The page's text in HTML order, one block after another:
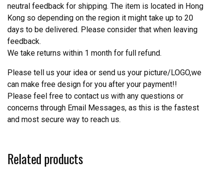
neutral feedback for shipping. The item is located in Hong
Kong so depending on the region it might take up to 20
days to be delivered. Please consider that when leaving
feedback.
We take returns within 1 month for full refund.
Please tell us your idea or send us your picture/LOGO,we
can make free design for you after your payment!!
Please feel free to contact us with any questions or
concerns through Email Messages, as this is the fastest
and most secure way to reach us.
Related products